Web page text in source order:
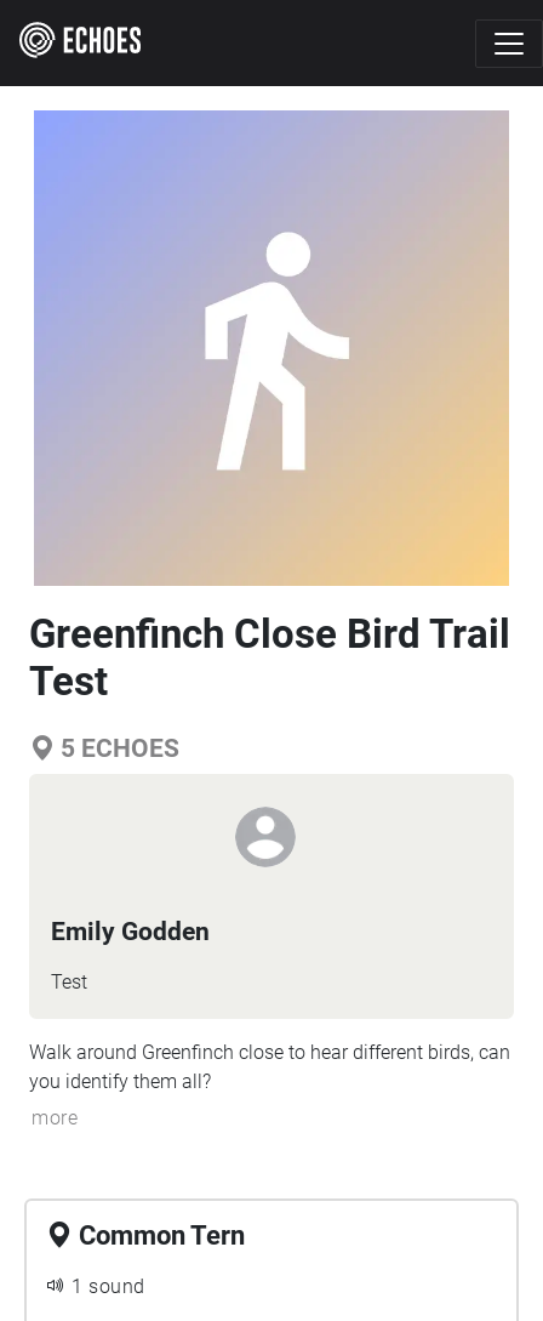
Greenfinch Close Bird Trail
Test
5 ECHOES
Emily Godden
Test
Walk around Greenfinch close to hear different birds, can
you identify them all?
more
Common Tern
1 sound